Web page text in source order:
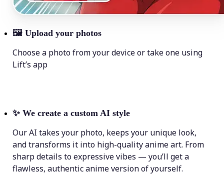
🖼 Upload your photos
Choose a photo from your device or take one using
Lift’s app
✨ We create a custom AI style
Our AI takes your photo, keeps your unique look,
and transforms it into high-quality anime art. From
sharp details to expressive vibes — you’ll get a
flawless, authentic anime version of yourself.